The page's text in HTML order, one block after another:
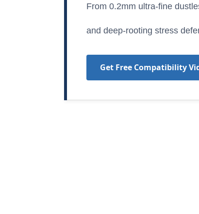
From 0.2mm ultra-fine
and deep-rooting stress
Get Free Compatibility